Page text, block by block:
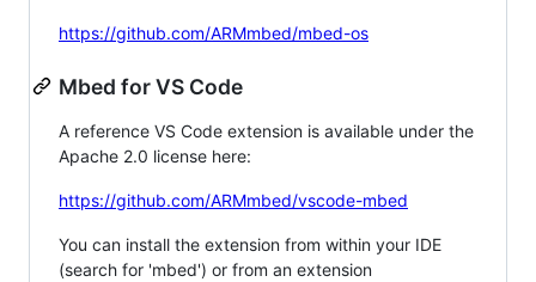
https://github.com/ARMmbed/mbed-os
Mbed for VS Code
A reference VS Code extension is available under the
Apache 2.0 license here:
https://github.com/ARMmbed/vscode-mbed
You can install the extension from within your IDE
(search for 'mbed') or from an extension